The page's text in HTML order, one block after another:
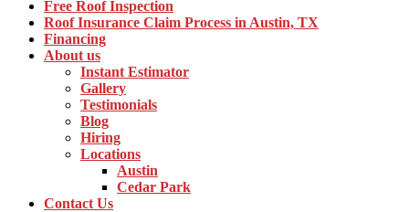
Free Roof Inspection
Roof Insurance Claim Process in Austin, TX
Financing
About us
Instant Estimator
Gallery
Testimonials
Blog
Hiring
Locations
Austin
Cedar Park
Contact Us